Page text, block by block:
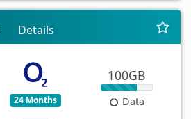
Details
24 Months
100GB
Data